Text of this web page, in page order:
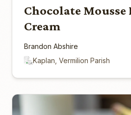
Chocolate Mousse
Cream
Brandon Abshire
Kaplan, Vermilion Parish